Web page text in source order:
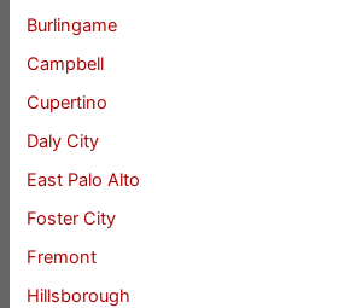
Burlingame
Campbell
Cupertino
Daly City
East Palo Alto
Foster City
Fremont
Hillsborough